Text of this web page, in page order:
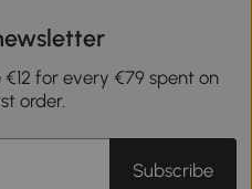
for every €79 spent on
order.
Subscribe